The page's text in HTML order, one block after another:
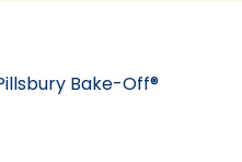
tab)
Bake-Off®